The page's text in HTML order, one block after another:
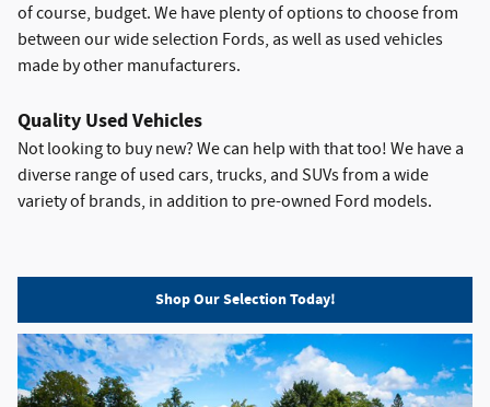
of course, budget. We have plenty of options to choose from
between our wide selection Fords, as well as used vehicles
made by other manufacturers.
Quality Used Vehicles
Not looking to buy new? We can help with that too! We have a
diverse range of used cars, trucks, and SUVs from a wide
variety of brands, in addition to pre-owned Ford models.
Shop Our Selection Today!